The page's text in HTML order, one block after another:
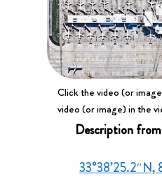
Click the video (or
video (or image) in the
Description
33°38’25.2″N,